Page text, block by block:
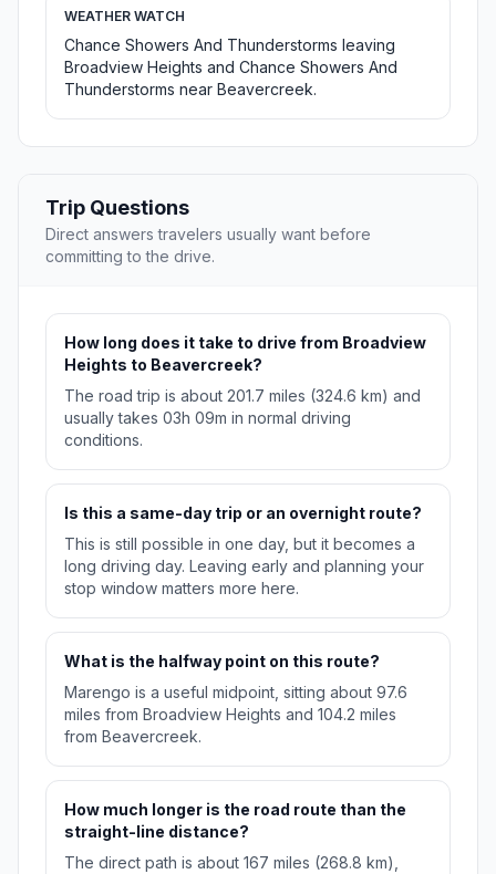
WEATHER WATCH
Chance Showers And Thunderstorms leaving
Broadview Heights and Chance Showers And
Thunderstorms near Beavercreek.
Trip Questions
Direct answers travelers usually want before
committing to the drive.
How long does it take to drive from Broadview
Heights to Beavercreek?
The road trip is about 201.7 miles (324.6 km) and
usually takes 03h 09m in normal driving
conditions.
Is this a same-day trip or an overnight route?
This is still possible in one day, but it becomes a
long driving day. Leaving early and planning your
stop window matters more here.
What is the halfway point on this route?
Marengo is a useful midpoint, sitting about 97.6
miles from Broadview Heights and 104.2 miles
from Beavercreek.
How much longer is the road route than the
straight-line distance?
The direct path is about 167 miles (268.8 km),